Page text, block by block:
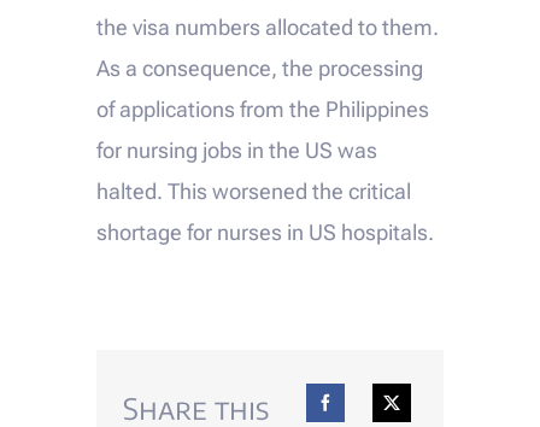
the visa numbers allocated to them.
As a consequence, the processing
of applications from the Philippines
for nursing jobs in the US was
halted. This worsened the critical
shortage for nurses in US hospitals.
Share this